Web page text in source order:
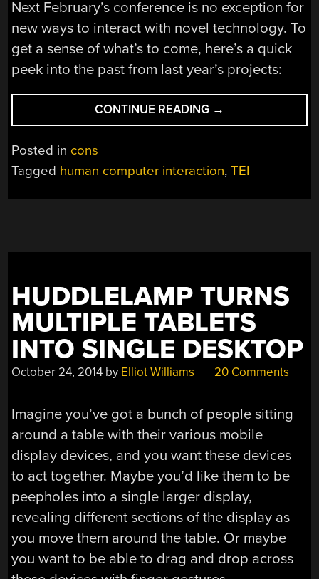
Next February’s conference is no exception for
new ways to interact with novel technology. To
get a sense of what’s to come, here’s a quick
peek into the past from last year’s projects:
CONTINUE READING “HUMAN-
MACHINE
AT
→
Posted in cons
Tagged human computer interaction,TEI
HUDDLELAMP TURNS
MULTIPLE TABLETS
INTO SINGLE DESKTOP
October 24, 2014 by Elliot Williams 20 Comments
Imagine you’ve got a bunch of people sitting
around a table with their various mobile
display devices, and you want these devices
to act together. Maybe you’d like them to be
peepholes into a single larger display,
revealing different sections of the display as
you move them around the table. Or maybe
you want to be able to drag and drop across